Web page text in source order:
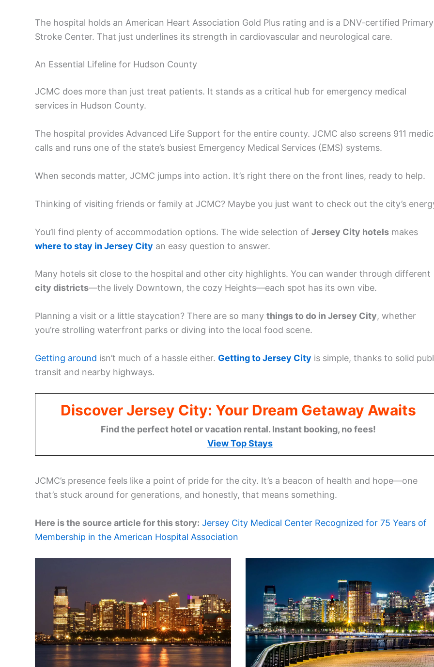
The hospital holds an American Heart Association Gold Plus rating and is a DNV-certified Primary
Stroke Center. That just underlines its strength in cardiovascular and neurological care.
An Essential Lifeline for Hudson County
JCMC does more than just treat patients. It stands as a critical hub for emergency medical
services in Hudson County.
The hospital provides Advanced Life Support for the entire county. JCMC also screens 911
calls and runs one of the state’s busiest Emergency Medical Services (EMS) systems.
When seconds matter, JCMC jumps into action. It’s right there on the front lines, ready to help.
Thinking of visiting friends or family at JCMC? Maybe you just want to check out the city’s
You’ll find plenty of accommodation options. The wide selection of Jersey City hotels makes
where to stay in Jersey City an easy question to answer.
Many hotels sit close to the hospital and other city highlights. You can wander through different
city districts—the lively Downtown, the cozy Heights—each spot has its own vibe.
Planning a visit or a little staycation? There are so many things to do in Jersey City, whether
you’re strolling waterfront parks or diving into the local food scene.
Getting around isn’t much of a hassle either. Getting to Jersey City is simple, thanks to solid
transit and nearby highways.
Discover Jersey City: Your Dream Getaway Awaits
Find the perfect hotel or vacation rental. Instant booking, no fees!
View Top Stays
JCMC’s presence feels like a point of pride for the city. It’s a beacon of health and hope—one
that’s stuck around for generations, and honestly, that means something.
Here is the source article for this story: Jersey City Medical Center Recognized for 75 Years of
Membership in the American Hospital Association